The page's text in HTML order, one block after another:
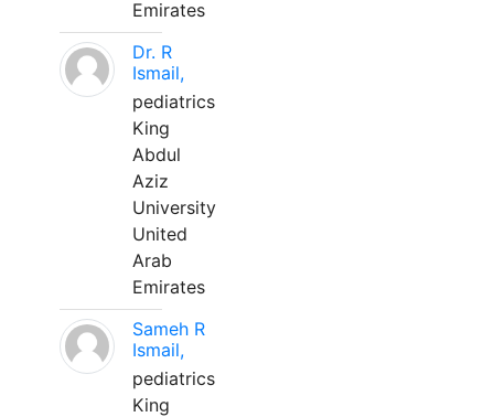
Emirates
Dr. R
Ismail,
pediatrics
King
Abdul
Aziz
University
United
Arab
Emirates
Sameh R
Ismail,
pediatrics
King